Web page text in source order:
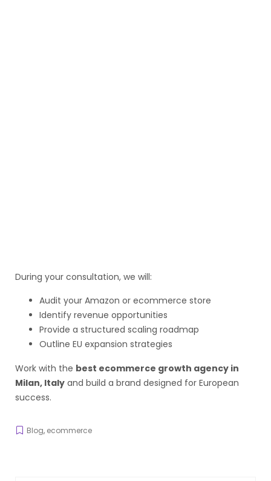
During your consultation, we will:
Audit your Amazon or ecommerce store
Identify revenue opportunities
Provide a structured scaling roadmap
Outline EU expansion strategies
Work with the best ecommerce growth agency in
Milan, Italy and build a brand designed for European
success.
Blog, ecommerce